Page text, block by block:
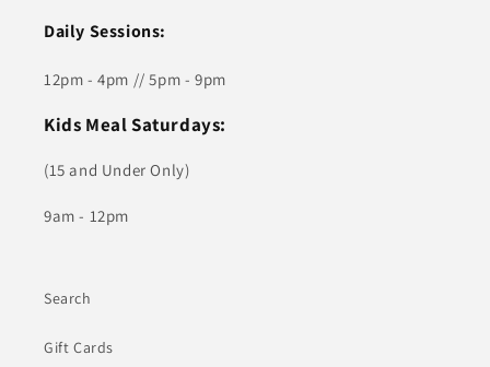
Daily Sessions:
12pm - 4pm // 5pm - 9pm
Kids Meal Saturdays:
(15 and Under Only)
9am - 12pm
Search
Gift Cards